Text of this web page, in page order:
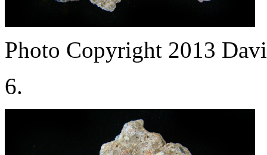
Photo Copyright 2013
6.